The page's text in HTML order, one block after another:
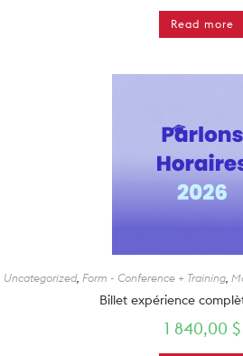
Read more
Uncategorized, Form - Conference + Training,
Billet expérience
1 840,00 $